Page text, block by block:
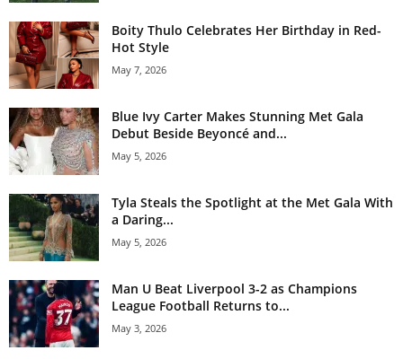
Boity Thulo Celebrates Her Birthday in Red-
Hot Style
May 7, 2026
Blue Ivy Carter Makes Stunning Met Gala
Debut Beside Beyoncé and...
May 5, 2026
Tyla Steals the Spotlight at the Met Gala With
a Daring...
May 5, 2026
Man U Beat Liverpool 3-2 as Champions
League Football Returns to...
May 3, 2026